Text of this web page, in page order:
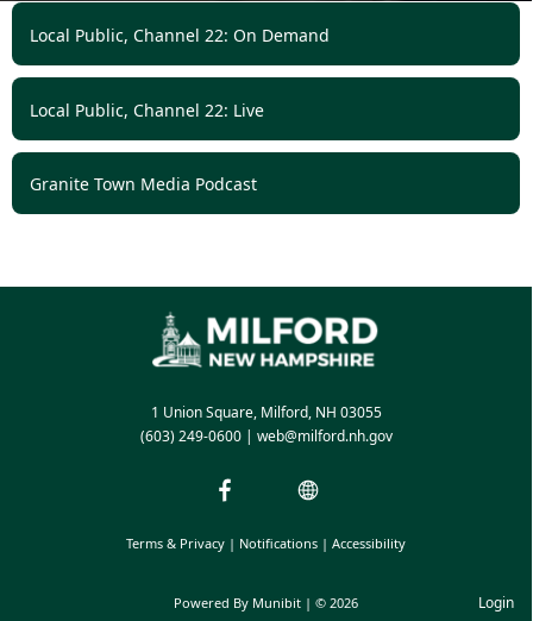
Local Public, Channel 22: On Demand
Local Public, Channel 22: Live
Granite Town Media Podcast
1 Union Square, Milford, NH 03055
(603) 249-0600| web@milford.nh.gov
Powered By Munibit | © 2026
Terms & Privacy | Notifications | Accessibility
Login